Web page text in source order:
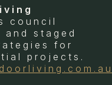
council
staged
for
projects.